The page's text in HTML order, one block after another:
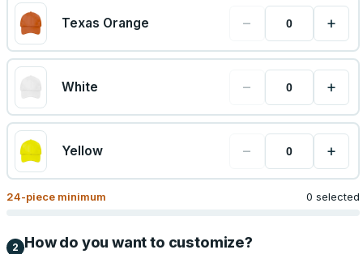
Texas Orange − +
White − +
Yellow − +
24-piece minimum 0 selected
2 How do you want to customize?